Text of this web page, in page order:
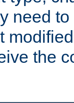
need
the